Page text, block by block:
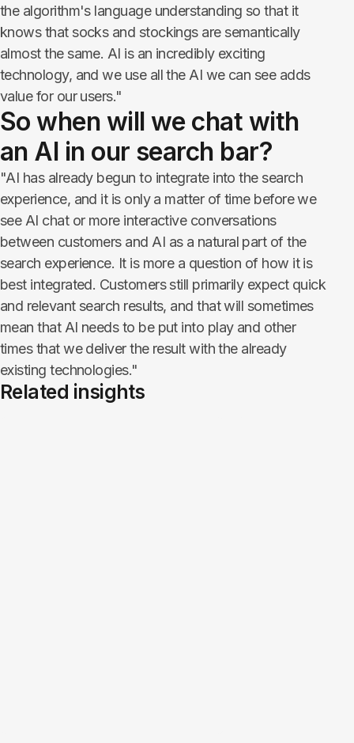
the algorithm's language understanding so that it
knows that socks and stockings are semantically
almost the same. AI is an incredibly exciting
technology, and we use all the AI we can see adds
value for our users."
So when will we chat with
an AI in our search bar?
"AI has already begun to integrate into the search
experience, and it is only a matter of time before we
see AI chat or more interactive conversations
between customers and AI as a natural part of the
search experience. It is more a question of how it is
best integrated. Customers still primarily expect quick
and relevant search results, and that will sometimes
mean that AI needs to be put into play and other
times that we deliver the result with the already
existing technologies."
Related insights